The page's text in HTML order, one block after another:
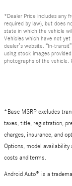
*Dealer Price includes any
required by law), but does
state in which the vehicle
Vehicles which have not
dealer’s website. “In-
using stock images
photographs of the vehicle.
*Base MSRP excludes
taxes, title, registration,
charges, insurance, and
Options, model availability
costs and terms.
Android Auto® is a